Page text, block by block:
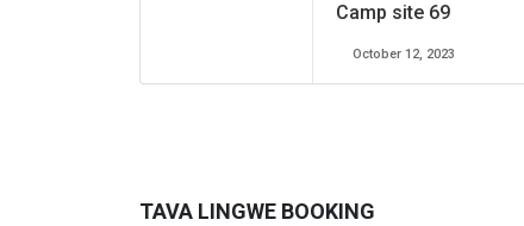
Camp site 69
October 12, 2023
TAVA LINGWE BOOKING